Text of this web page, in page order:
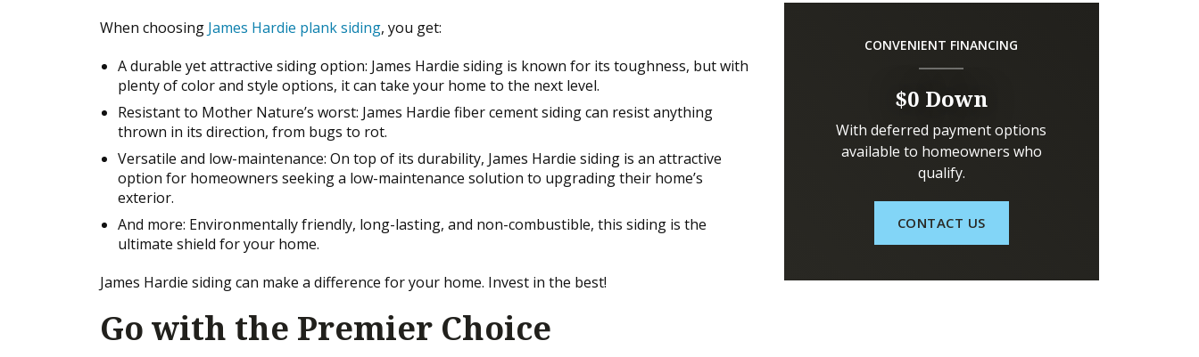
When choosing James Hardie plank siding, you get:
A durable yet attractive siding option: James Hardie siding is known for its toughness, but with
plenty of color and style options, it can take your home to the next level.
Resistant to Mother Nature’s worst: James Hardie fiber cement siding can resist anything
thrown in its direction, from bugs to rot.
Versatile and low-maintenance: On top of its durability, James Hardie siding is an attractive
option for homeowners seeking a low-maintenance solution to upgrading their home’s
exterior.
And more: Environmentally friendly, long-lasting, and non-combustible, this siding is the
ultimate shield for your home.
James Hardie siding can make a difference for your home. Invest in the best!
Go with the Premier Choice
CONVENIENT FINANCING
$0 Down
With deferred payment options
available to homeowners who
qualify.
CONTACT US